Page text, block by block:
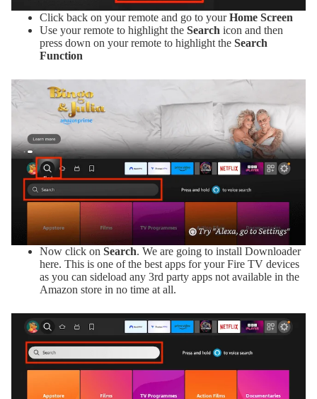
Click back on your remote and go to yourHome Screen
Use your remote to highlight the Search icon and then
press down on your remote to highlight the Search
Function
Now click on Search. We are going to install Downloader
here. This is one of the best apps for your Fire TV devices
as you can sideload any 3rd party apps not available in the
Amazon store in no time at all.